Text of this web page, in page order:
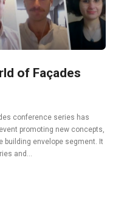
of Façades
conference series has
promoting new concepts,
building envelope segment. It
and...